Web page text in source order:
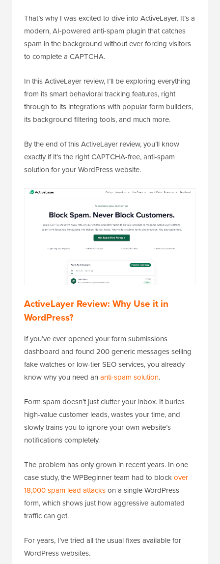
That’s why I was excited to dive into ActiveLayer. It’s a
modern, AI-powered anti-spam plugin that catches
spam in the background without ever forcing visitors
to complete a CAPTCHA.
In this ActiveLayer review, I’ll be exploring everything
from its smart behavioral tracking features, right
through to its integrations with popular form builders,
its background filtering tools, and much more.
By the end of this ActiveLayer review, you’ll know
exactly if it’s the right CAPTCHA-free, anti-spam
solution for your WordPress website.
ActiveLayer Review: Why Use it in
WordPress?
If you’ve ever opened your form submissions
dashboard and found 200 generic messages selling
fake watches or low-tier SEO services, you already
know why you need an anti-spam solution.
Form spam doesn’t just clutter your inbox. It buries
high-value customer leads, wastes your time, and
slowly trains you to ignore your own website’s
notifications completely.
The problem has only grown in recent years. In one
case study, the WPBeginner team had to blockover
18,000 spam lead attackson a single WordPress
form, which shows just how aggressive automated
traffic can get.
For years, I’ve tried all the usual fixes available for
WordPress websites.